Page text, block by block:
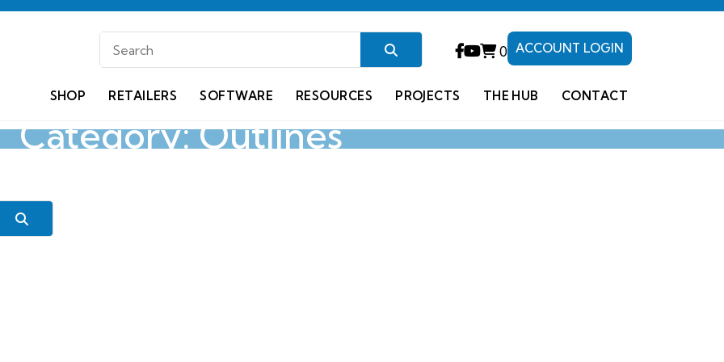
0 ACCOUNT LOGIN
SHOP RETAILERS SOFTWARE RESOURCES PROJECTS THE HUB CONTACT
Category: Outlines